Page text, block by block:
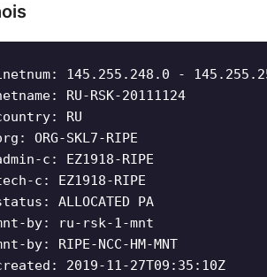
145.255.248.0 -
RU-RSK-20111124
RU
ORG-SKL7-RIPE
c: EZ1918-RIPE
c: EZ1918-RIPE
ALLOCATED PA
by: ru-rsk-1-mnt
by: RIPE-NCC-HM-MNT
2019-11-27T09:35:10Z